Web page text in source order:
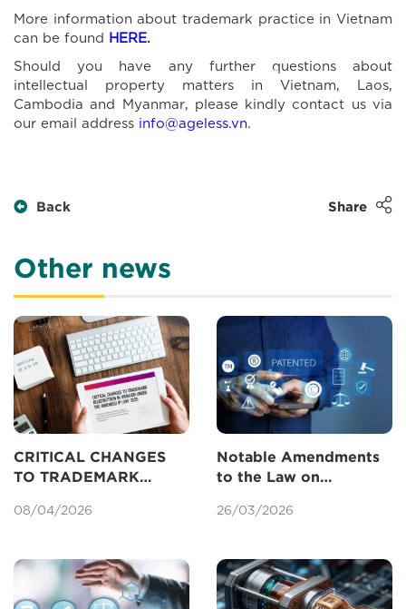
More information about trademark practice in Vietnam
can be found HERE.
Should you have any further questions about
intellectual property matters in Vietnam, Laos,
Cambodia and Myanmar, please kindly contact us via
our email address info@ageless.vn.
Back Share
Other news
CRITICAL CHANGES
TO TRADEMARK
VIETNAM UNDER THE
2025
08/04/2026
Notable Amendments
to the Law on
Concerning Patents
26/03/2026